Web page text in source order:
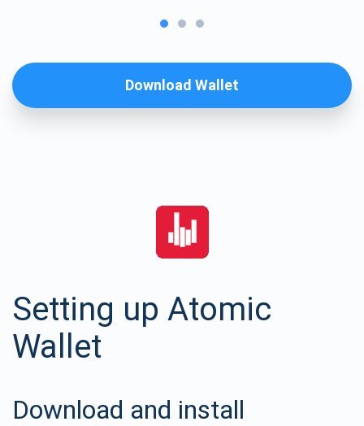
Download Wallet
Setting up Atomic
Wallet
Download and install